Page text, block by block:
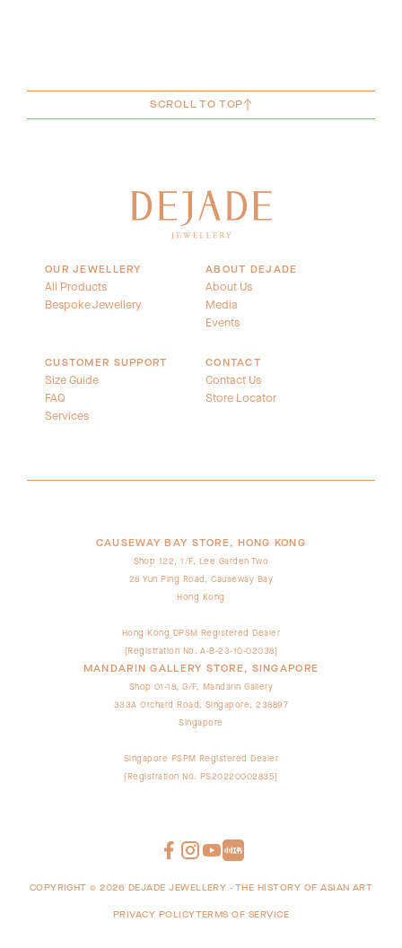
SCROLL TO TOP
OUR JEWELLERY
All Products
Bespoke Jewellery
ABOUT DEJADE
About Us
Media
Events
CUSTOMER SUPPORT
Size Guide
FAQ
Services
CONTACT
Contact Us
Store Locator
CAUSEWAY BAY STORE, HONG KONG
Shop 122, 1/F, Lee Garden Two
28 Yun Ping Road, Causeway Bay
Hong Kong
Hong Kong DPSM Registered Dealer
[Registration No. A-B-23-10-02038]
MANDARIN GALLERY STORE, SINGAPORE
Shop 01-18, G/F, Mandarin Gallery
333A Orchard Road, Singapore, 238897
Singapore
Singapore PSPM Registered Dealer
[Registration No. PS20220002835]
COPYRIGHT ©2026 DEJADE JEWELLERY - THE HISTORY OF ASIAN ART
PRIVACY POLICYTERMS OF SERVICE